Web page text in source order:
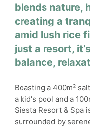
blends nature,
creating a
amid lush rice
just a resort,
balance,
Boasting a 400m²
a kid's pool and a
Siesta Resort & Spa
surrounded by